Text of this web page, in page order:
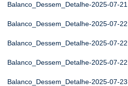
Balanco_Dessem_Detalhe-2025-07-21
Balanco_Dessem_Detalhe-2025-07-22
Balanco_Dessem_Detalhe-2025-07-22
Balanco_Dessem_Detalhe-2025-07-22
Balanco_Dessem_Detalhe-2025-07-23